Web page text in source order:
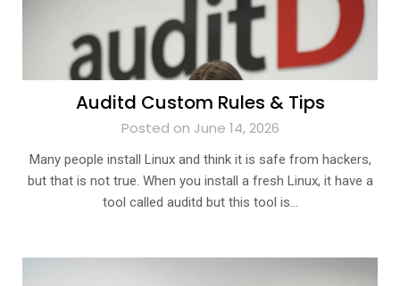
Auditd Custom Rules & Tips
Posted on June 14, 2026
Many people install Linux and think it is safe from hackers,
but that is not true. When you install a fresh Linux, it have a
tool called auditd but this tool is…